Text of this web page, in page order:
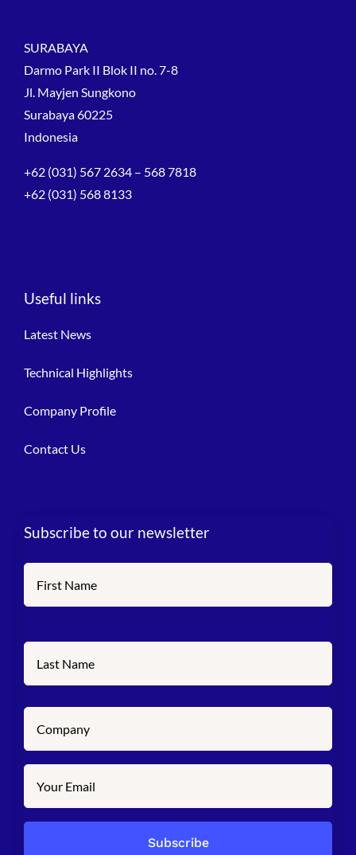
SURABAYA
Darmo Park II Blok II no. 7-8
Jl. Mayjen Sungkono
Surabaya 60225
Indonesia
+62 (031) 567 2634 – 568 7818
+62 (031) 568 8133
Useful links
Latest News
Technical Highlights
Company Profile
Contact Us
Subscribe to our newsletter